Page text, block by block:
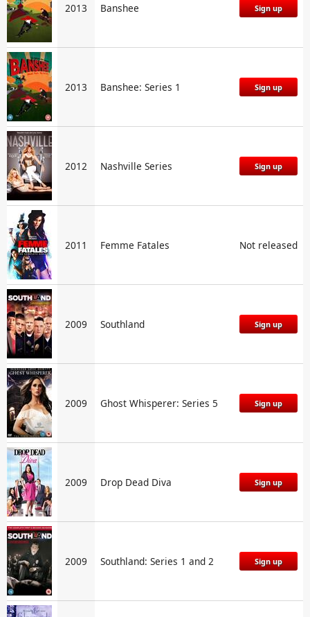
2013 Banshee Sign up
2013 Banshee: Series 1 Sign up
2012 Nashville Series Sign up
2011 Femme Fatales Not released
2009 Southland Sign up
2009 Ghost Whisperer: Series 5 Sign up
2009 Drop Dead Diva Sign up
2009 Southland: Series 1 and 2 Sign up